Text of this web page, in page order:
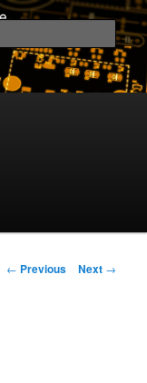
Post navigation
← Previous Next →